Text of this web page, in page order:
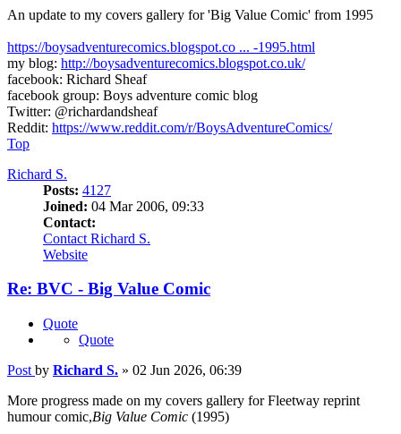
An update to my covers gallery for 'Big Value Comic' from 1995
https://boysadventurecomics.blogspot.co ... -1995.html
my blog: http://boysadventurecomics.blogspot.co.uk/
facebook: Richard Sheaf
facebook group: Boys adventure comic blog
Twitter: @richardandsheaf
Reddit: https://www.reddit.com/r/BoysAdventureComics/
Top
Richard S.
Posts: 4127
Joined: 04 Mar 2006, 09:33
Contact:
Contact Richard S.
Website
Re: BVC - Big Value Comic
Quote
Quote
Post by Richard S. » 02 Jun 2026, 06:39
More progress made on my covers gallery for Fleetway reprint
humour comic,Big Value Comic (1995)